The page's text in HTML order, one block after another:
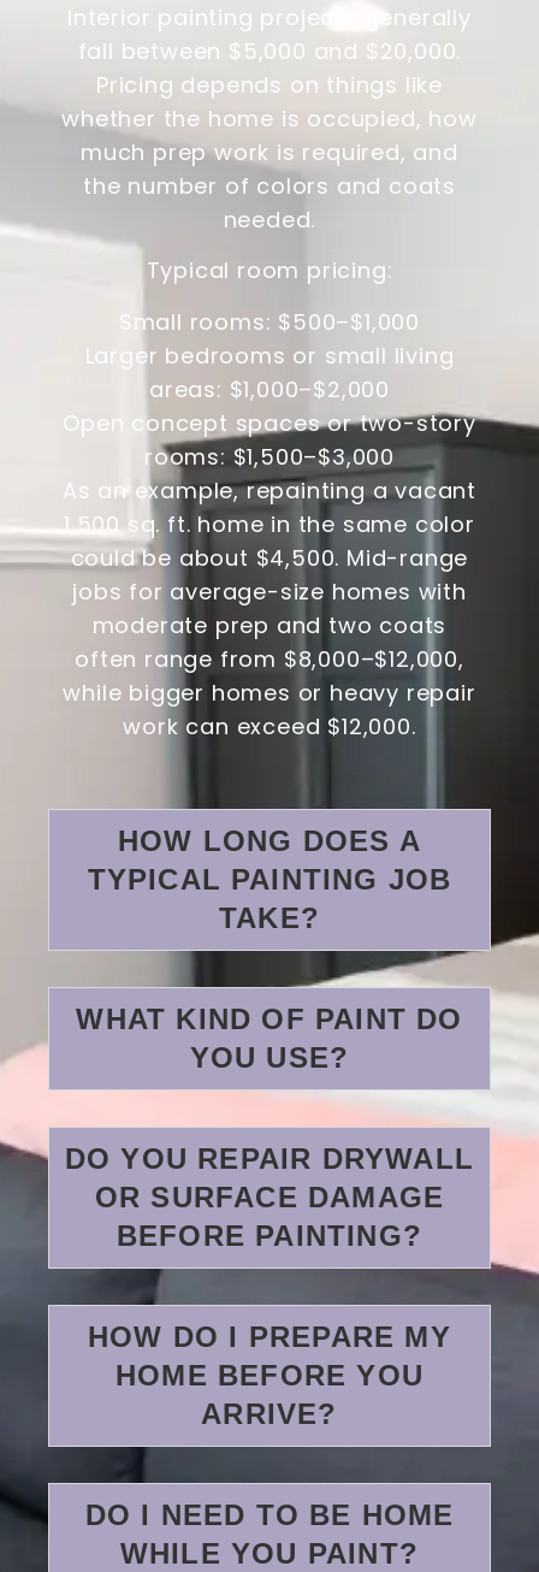
Interior painting projects generally
fall between $5,000 and $20,000.
Pricing depends on things like
whether the home is occupied, how
much prep work is required, and
the number of colors and coats
needed.
Typical room pricing:
Small rooms: $500–$1,000
Larger bedrooms or small living
areas: $1,000–$2,000
Open concept spaces or two-story
rooms: $1,500–$3,000
As an example, repainting a vacant
1,500 sq. ft. home in the same color
could be about $4,500. Mid-range
jobs for average-size homes with
moderate prep and two coats
often range from $8,000–$12,000,
while bigger homes or heavy repair
work can exceed $12,000.
HOW LONG DOES A
TYPICAL PAINTING JOB
TAKE?
WHAT KIND OF PAINT DO
YOU USE?
DO YOU REPAIR DRYWALL
OR SURFACE DAMAGE
BEFORE PAINTING?
HOW DO I PREPARE MY
HOME BEFORE YOU
ARRIVE?
DO I NEED TO BE HOME
WHILE YOU PAINT?